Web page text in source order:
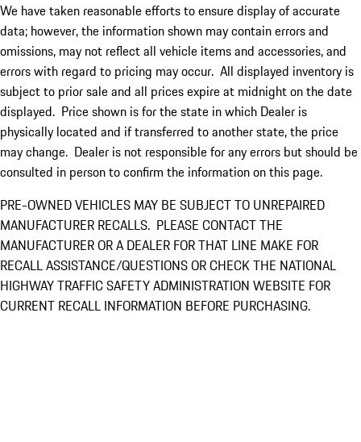
We have taken reasonable efforts to ensure display of accurate
data; however, the information shown may contain errors and
omissions, may not reflect all vehicle items and accessories, and
errors with regard to pricing may occur. All displayed inventory is
subject to prior sale and all prices expire at midnight on the date
displayed. Price shown is for the state in which Dealer is
physically located and if transferred to another state, the price
may change. Dealer is not responsible for any errors but should be
consulted in person to confirm the information on this page.
PRE-OWNED VEHICLES MAY BE SUBJECT TO UNREPAIRED
MANUFACTURER RECALLS. PLEASE CONTACT THE
MANUFACTURER OR A DEALER FOR THAT LINE MAKE FOR
RECALL ASSISTANCE/QUESTIONS OR CHECK THE NATIONAL
HIGHWAY TRAFFIC SAFETY ADMINISTRATION WEBSITE FOR
CURRENT RECALL INFORMATION BEFORE PURCHASING.